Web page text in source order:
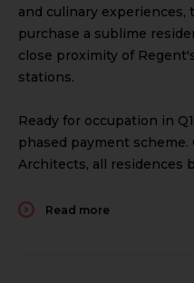
and culinary
purchase a sublime
close proximity of
stations.
Ready for occupation in
phased payment
Architects, all residences
Read more